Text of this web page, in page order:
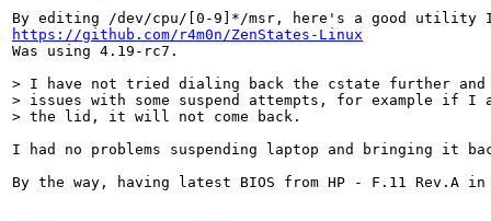
https://github.com/r4m0n/ZenStates-Linux
Was using 4.19-rc7.
> I have not tried dialing back the cstate further and
> issues with some suspend attempts, for example if I
> the lid, it will not come back.
I had no problems suspending laptop and bringing it
By the way, having latest BIOS from HP - F.11 Rev.A in